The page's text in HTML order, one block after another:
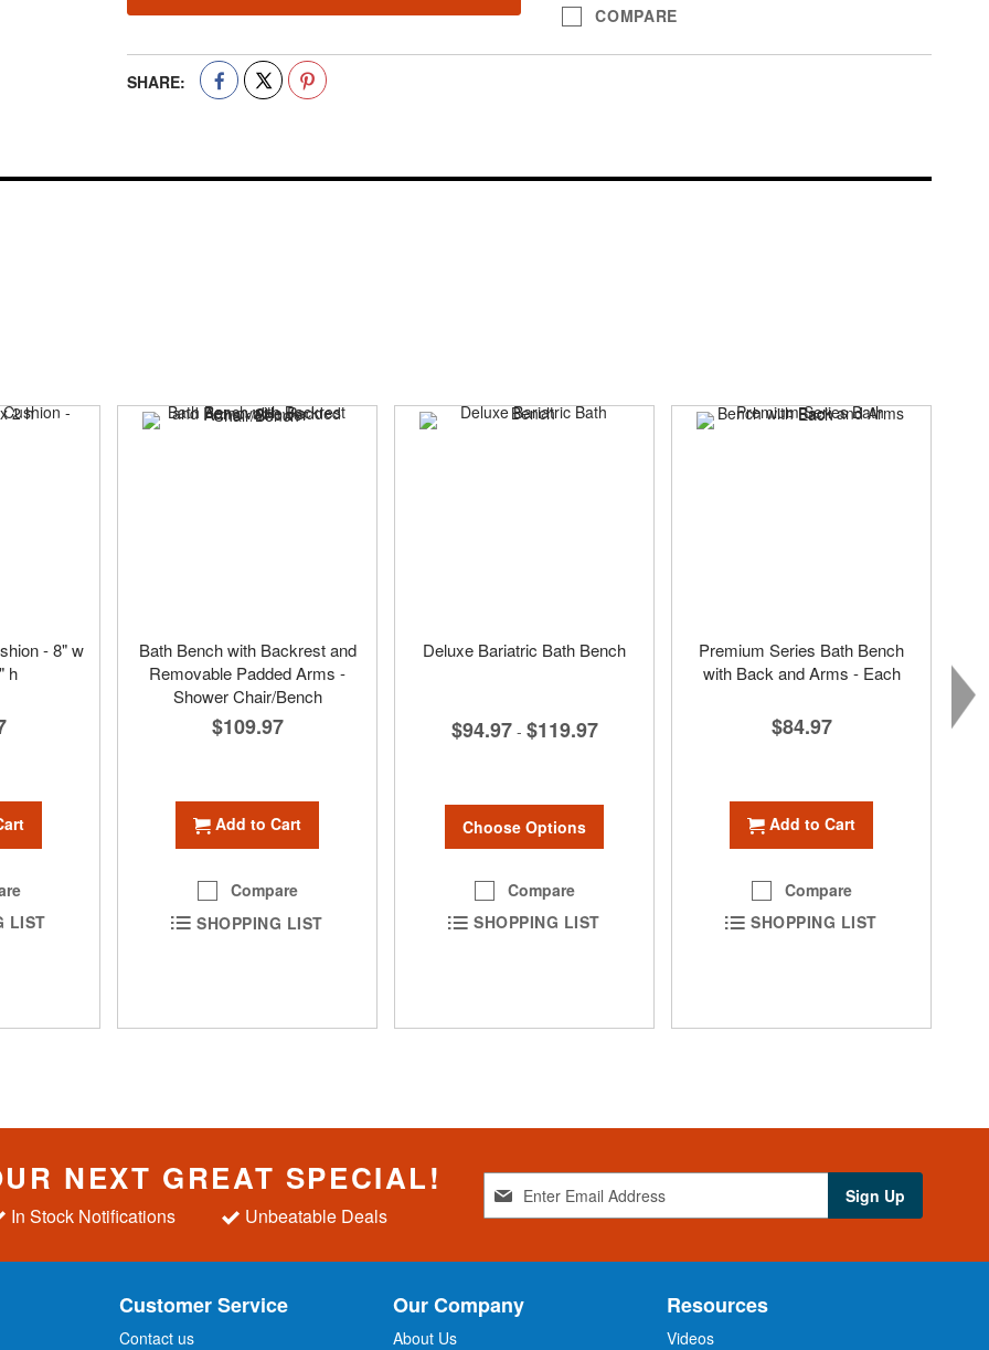
COMPARE
SHARE:
- 8" w
h
LIST
Bath Bench with Backrest and
Removable Padded Arms -
Shower Chair/Bench
$109.97
Add to Cart
Compare
SHOPPING LIST
Deluxe Bariatric Bath Bench
$94.97 - $119.97
Choose Options
Compare
SHOPPING LIST
Premium Series Bath Bench
with Back and Arms - Each
$84.97
Add to Cart
Compare
SHOPPING LIST
NEXT GREAT SPECIAL!
In Stock Notifications Unbeatable Deals
g
f
Sign Up
Customer Service
Contact us
Our Company
About Us
Resources
Videos